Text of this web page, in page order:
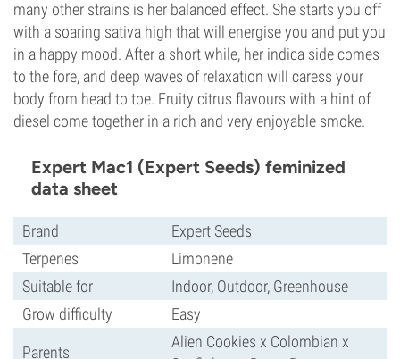
many other strains is her balanced effect. She starts you off
with a soaring sativa high that will energise you and put you
in a happy mood. After a short while, her indica side comes
to the fore, and deep waves of relaxation will caress your
body from head to toe. Fruity citrus flavours with a hint of
diesel come together in a rich and very enjoyable smoke.
Expert Mac1 (Expert Seeds) feminized
data sheet
Brand
Expert Seeds
Terpenes
Limonene
Suitable for
Indoor, Outdoor, Greenhouse
Grow difficulty
Easy
Parents
Alien Cookies x Colombian x